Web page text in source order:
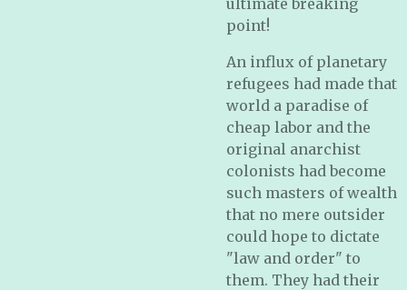
ultimate breaking
point!
An influx of planetary
refugees had made that
world a paradise of
cheap labor and the
original anarchist
colonists had become
such masters of wealth
that no mere outsider
could hope to dictate
"law and order" to
them. They had their